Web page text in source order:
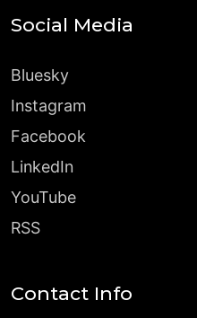
Social Media
Bluesky
Instagram
Facebook
LinkedIn
YouTube
RSS
Contact Info